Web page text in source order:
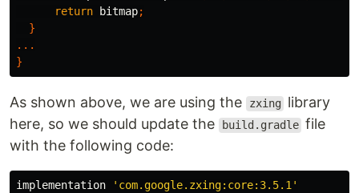
return
bitmap;
}
...
}
As shown above, we are using the zxing
library
here, so we should update the
build.gradle file
with the following code:
implementation 'com.google.zxing:core:3.5.1'